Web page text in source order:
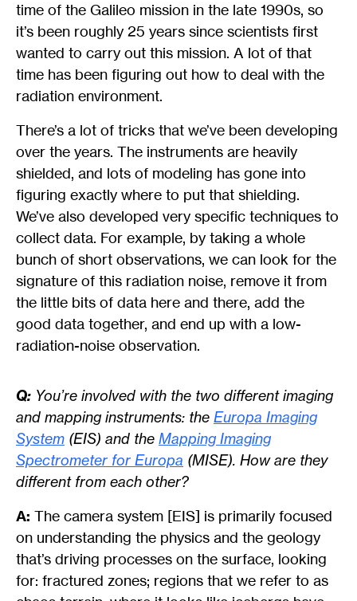
time of the Galileo mission in the late 1990s, so
it’s been roughly 25 years since scientists first
wanted to carry out this mission. A lot of that
time has been figuring out how to deal with the
radiation environment.
There’s a lot of tricks that we’ve been developing
over the years. The instruments are heavily
shielded, and lots of modeling has gone into
figuring exactly where to put that shielding.
We’ve also developed very specific techniques to
collect data. For example, by taking a whole
bunch of short observations, we can look for the
signature of this radiation noise, remove it from
the little bits of data here and there, add the
good data together, and end up with a low-
radiation-noise observation.
Q: You’re involved with the two different imaging
and mapping instruments: the Europa Imaging
System (EIS) and the Mapping Imaging
Spectrometer for Europa (MISE). How are they
different from each other?
A: The camera system [EIS] is primarily focused
on understanding the physics and the geology
that’s driving processes on the surface, looking
for: fractured zones; regions that we refer to as